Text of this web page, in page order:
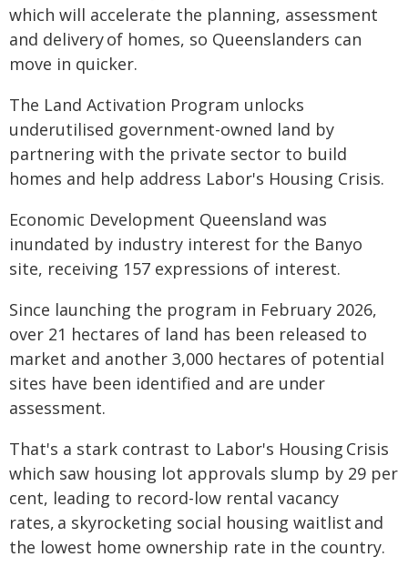
which will accelerate the planning, assessment
and delivery of homes, so Queenslanders can
move in quicker.
The Land Activation Program unlocks
underutilised government-owned land by
partnering with the private sector to build
homes and help address Labor's Housing Crisis.
Economic Development Queensland was
inundated by industry interest for the Banyo
site, receiving 157 expressions of interest.
Since launching the program in February 2026,
over 21 hectares of land has been released to
market and another 3,000 hectares of potential
sites have been identified and are under
assessment.
That's a stark contrast to Labor's Housing Crisis
which saw housing lot approvals slump by 29 per
cent, leading to record-low rental vacancy
rates, a skyrocketing social housing waitlist and
the lowest home ownership rate in the country.